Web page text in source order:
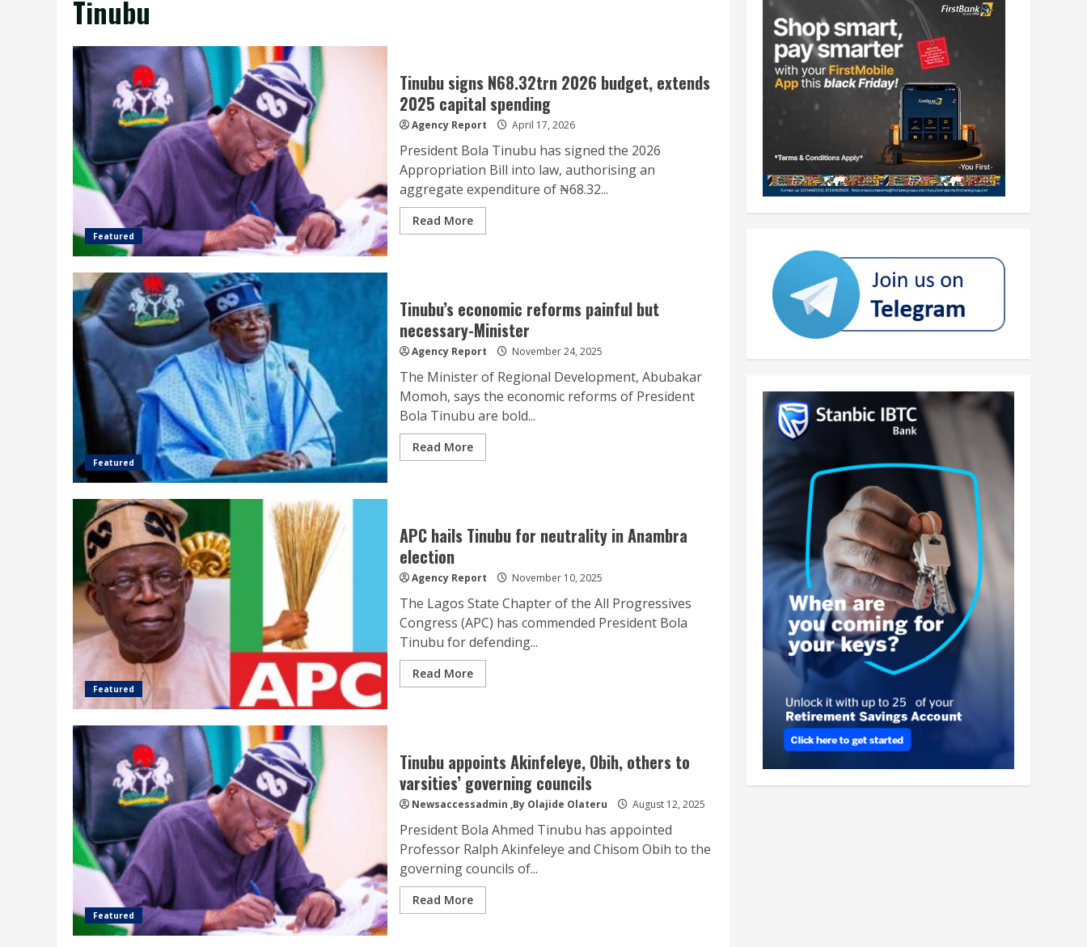
Tinubu
Featured
Tinubu signs N68.32trn 2026 budget, extends
2025 capital spending
Agency Report April 17, 2026
President Bola Tinubu has signed the 2026
Appropriation Bill into law, authorising an
aggregate expenditure of ₦68.32...
Read More
Featured
Tinubu’s economic reforms painful but
necessary-Minister
Agency Report November 24, 2025
The Minister of Regional Development, Abubakar
Momoh, says the economic reforms of President
Bola Tinubu are bold...
Read More
Featured
APC hails Tinubu for neutrality in Anambra
election
Agency Report November 10, 2025
The Lagos State Chapter of the All Progressives
Congress (APC) has commended President Bola
Tinubu for defending...
Read More
Featured
Tinubu appoints Akinfeleye, Obih, others to
varsities’ governing councils
Newsaccessadmin ,By Olajide Olateru August 12, 2025
President Bola Ahmed Tinubu has appointed
Professor Ralph Akinfeleye and Chisom Obih to the
governing councils of...
Read More